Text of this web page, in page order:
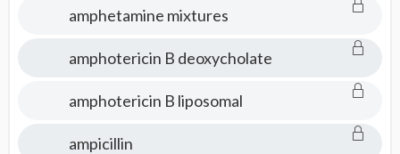
amphetamine mixtures
amphotericin B deoxycholate
amphotericin B liposomal
ampicillin